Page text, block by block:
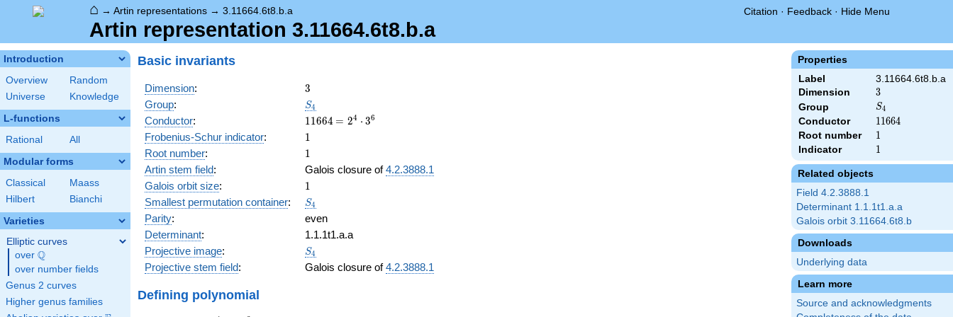
⌂ → Artin representations → 3.11664.6t8.b.a Citation · Feedback · Hide Menu
Artin representation 3.11664.6t8.b.a
Introduction
Overview
Random
Universe
Knowledge
L-functions
Rational All
Modular forms
Classical
Maass
Hilbert
Bianchi
Varieties
Elliptic curves
over \Q
Q
over number fields
Genus 2 curves
Higher genus families
Properties
Label
3.11664.6t8.b.a
Dimension
3
3
Group S_4
S4
Conductor 11664
11664
Root number 1
1
Indicator 1
1
Related objects
Field 4.2.3888.1
Determinant 1.1.1t1.a.a
Galois orbit 3.11664.6t8.b
Downloads
Underlying data
Learn more
Source and acknowledgments
Basic invariants
Dimension: 3
3
Group: S_4
S4
Conductor: 11664
11664 \medspace
= 24 ⋅ 36
Frobenius-Schur indicator: 11
Root number: 11
Artin stem field: Galois closure of4.2.3888.1
Galois orbit size: 11
Smallest permutation container: S_4
S4
Parity:
even
Determinant:
1.1.1t1.a.a
Projective image: S_4
S4
Projective stem field: Galois closure of4.2.3888.1
Defining polynomial